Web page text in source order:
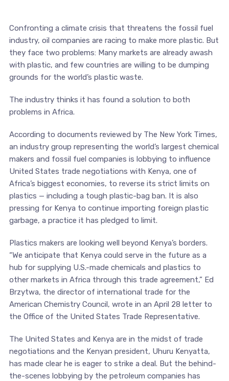
Confronting a climate crisis that threatens the fossil fuel
industry, oil companies are racing to make more plastic. But
they face two problems: Many markets are already awash
with plastic, and few countries are willing to be dumping
grounds for the world’s plastic waste.
The industry thinks it has found a solution to both
problems in Africa.
According to documents reviewed by The New York Times,
an industry group representing the world’s largest chemical
makers and fossil fuel companies is lobbying to influence
United States trade negotiations with Kenya, one of
Africa’s biggest economies, to reverse its strict limits on
plastics — including a tough plastic-bag ban. It is also
pressing for Kenya to continue importing foreign plastic
garbage, a practice it has pledged to limit.
Plastics makers are looking well beyond Kenya’s borders.
“We anticipate that Kenya could serve in the future as a
hub for supplying U.S.-made chemicals and plastics to
other markets in Africa through this trade agreement,” Ed
Brzytwa, the director of international trade for the
American Chemistry Council, wrote in an April 28 letter to
the Office of the United States Trade Representative.
The United States and Kenya are in the midst of trade
negotiations and the Kenyan president, Uhuru Kenyatta,
has made clear he is eager to strike a deal. But the behind-
the-scenes lobbying by the petroleum companies has